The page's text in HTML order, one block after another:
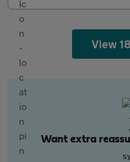
View
Want extra